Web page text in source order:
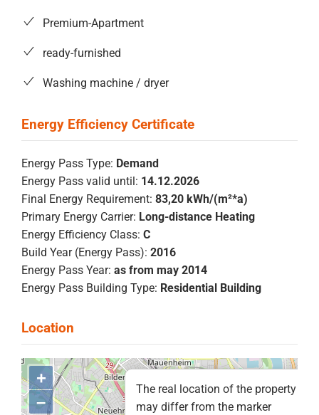
Premium-Apartment
ready-furnished
Washing machine / dryer
Energy Pass Type: Demand
Energy Pass valid until: 14.12.2026
Final Energy Requirement: 83,20 kWh/(m²*a)
Primary Energy Carrier: Long-distance Heating
Energy Efficiency Class: C
Build Year (Energy Pass): 2016
Energy Pass Year: as from may 2014
Energy Pass Building Type: Residential Building
The real location of the property
may differ from the marker
+
–